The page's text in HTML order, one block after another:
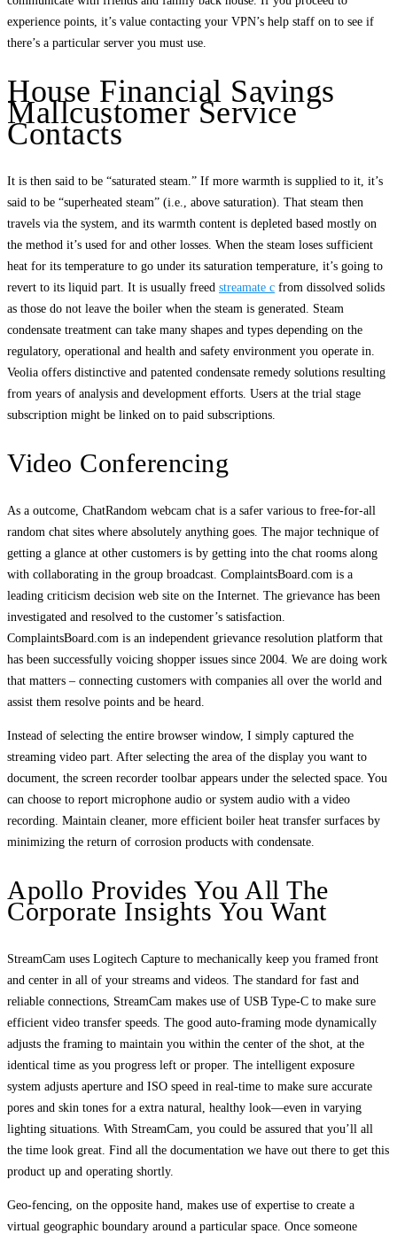
experience points, it’s value contacting your VPN’s help staff on to see if
there’s a particular server you must use.
House Financial Savings
Mallcustomer Service
Contacts
It is then said to be “saturated steam.” If more warmth is supplied to it, it’s
said to be “superheated steam” (i.e., above saturation). That steam then
travels via the system, and its warmth content is depleted based mostly on
the method it’s used for and other losses. When the steam loses sufficient
heat for its temperature to go under its saturation temperature, it’s going to
revert to its liquid part. It is usually freed streamate c from dissolved solids
as those do not leave the boiler when the steam is generated. Steam
condensate treatment can take many shapes and types depending on the
regulatory, operational and health and safety environment you operate in.
Veolia offers distinctive and patented condensate remedy solutions resulting
from years of analysis and development efforts. Users at the trial stage
subscription might be linked on to paid subscriptions.
Video Conferencing
As a outcome, ChatRandom webcam chat is a safer various to free-for-all
random chat sites where absolutely anything goes. The major technique of
getting a glance at other customers is by getting into the chat rooms along
with collaborating in the group broadcast. ComplaintsBoard.com is a
leading criticism decision web site on the Internet. The grievance has been
investigated and resolved to the customer’s satisfaction.
ComplaintsBoard.com is an independent grievance resolution platform that
has been successfully voicing shopper issues since 2004. We are doing work
that matters – connecting customers with companies all over the world and
assist them resolve points and be heard.
Instead of selecting the entire browser window, I simply captured the
streaming video part. After selecting the area of the display you want to
document, the screen recorder toolbar appears under the selected space. You
can choose to report microphone audio or system audio with a video
recording. Maintain cleaner, more efficient boiler heat transfer surfaces by
minimizing the return of corrosion products with condensate.
Apollo Provides You All The
Corporate Insights You Want
StreamCam uses Logitech Capture to mechanically keep you framed front
and center in all of your streams and videos. The standard for fast and
reliable connections, StreamCam makes use of USB Type-C to make sure
efficient video transfer speeds. The good auto-framing mode dynamically
adjusts the framing to maintain you within the center of the shot, at the
identical time as you progress left or proper. The intelligent exposure
system adjusts aperture and ISO speed in real-time to make sure accurate
pores and skin tones for a extra natural, healthy look—even in varying
lighting situations. With StreamCam, you could be assured that you’ll all
the time look great. Find all the documentation we have out there to get this
product up and operating shortly.
Geo-fencing, on the opposite hand, makes use of expertise to create a
virtual geographic boundary around a particular space. Once someone